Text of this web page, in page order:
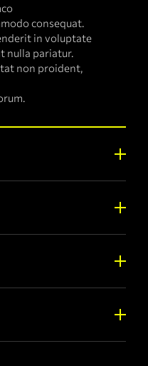
consequat.
in voluptate
nulla pariatur.
non proident,